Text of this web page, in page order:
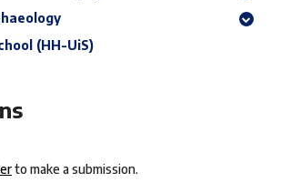
to make a submission.
(HH-UiS)